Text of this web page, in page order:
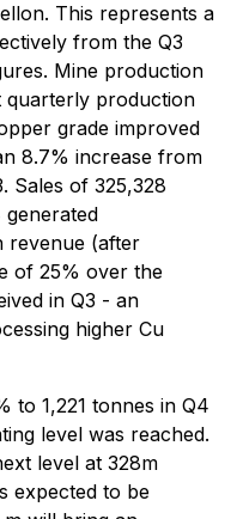
This represents a
from the Q3
Mine production
quarterly production
grade improved
8.7% increase from
Sales of 325,328
revenue (after
of 25% over the
in Q3 - an
higher Cu
to 1,221 tonnes in Q4
level was reached.
level at 328m
expected to be